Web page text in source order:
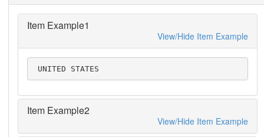
Item Example1
View/Hide Item Example
UNITED STATES
Item Example2
View/Hide Item Example